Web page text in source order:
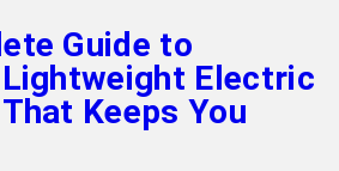
Guide to
Electric
Keeps You